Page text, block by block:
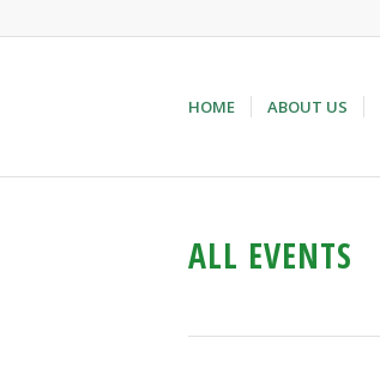
HOME ABOUT US
ALL EVENTS